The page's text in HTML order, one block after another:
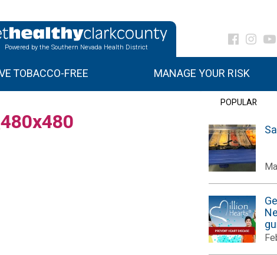
Powered by the Southern Nevada Health District
TOBACCO-FREE MANAGE YOUR RISK
POPULAR